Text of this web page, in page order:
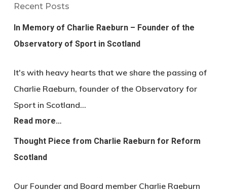
Recent Posts
In Memory of Charlie Raeburn – Founder of the
Observatory of Sport in Scotland
It's with heavy hearts that we share the passing of
Charlie Raeburn, founder of the Observatory for
Sport in Scotland…
Read more…
Thought Piece from Charlie Raeburn for Reform
Scotland
Our Founder and Board member Charlie Raeburn